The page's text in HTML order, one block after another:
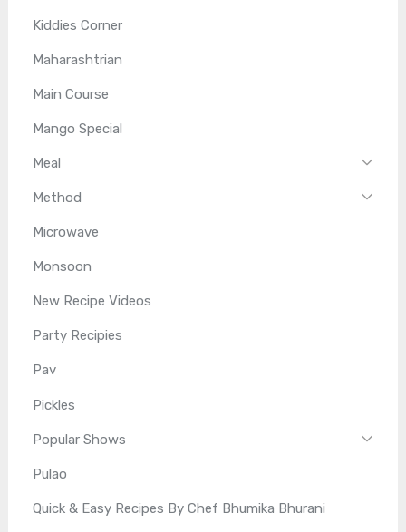
Kiddies Corner
Maharashtrian
Main Course
Mango Special
Meal
Method
Microwave
Monsoon
New Recipe Videos
Party Recipies
Pav
Pickles
Popular Shows
Pulao
Quick & Easy Recipes By Chef Bhumika Bhurani